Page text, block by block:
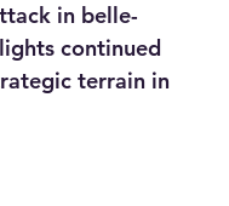
in belle-
continued
terrain in